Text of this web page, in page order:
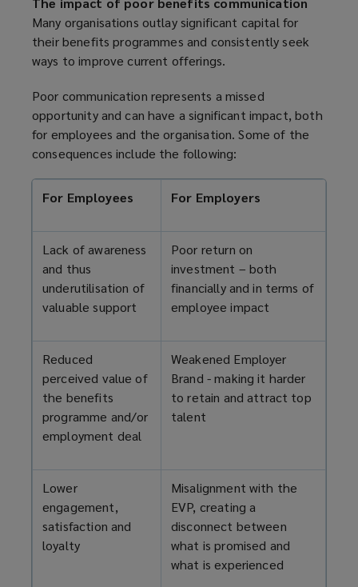
Many organisations outlay significant capital for
their benefits programmes and consistently seek
ways to improve current offerings.
Poor communication represents a missed
opportunity and can have a significant impact, both
for employees and the organisation. Some of the
consequences include the following:
For Employees For Employers
Lack of awareness
and thus
underutilisation of
valuable support
Poor return on
investment – both
financially and in terms of
employee impact
Reduced
perceived value of
the benefits
programme and/or
employment deal
Weakened Employer
Brand - making it harder
to retain and attract top
talent
Lower
engagement,
satisfaction and
loyalty
Misalignment with the
EVP, creating a
disconnect between
what is promised and
what is experienced